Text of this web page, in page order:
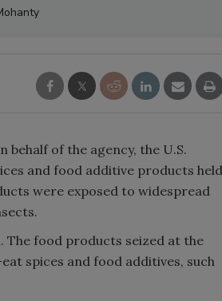
of the agency, the U.S.
and food additive products held
were exposed to widespread
The food products seized at the
spices and food additives, such